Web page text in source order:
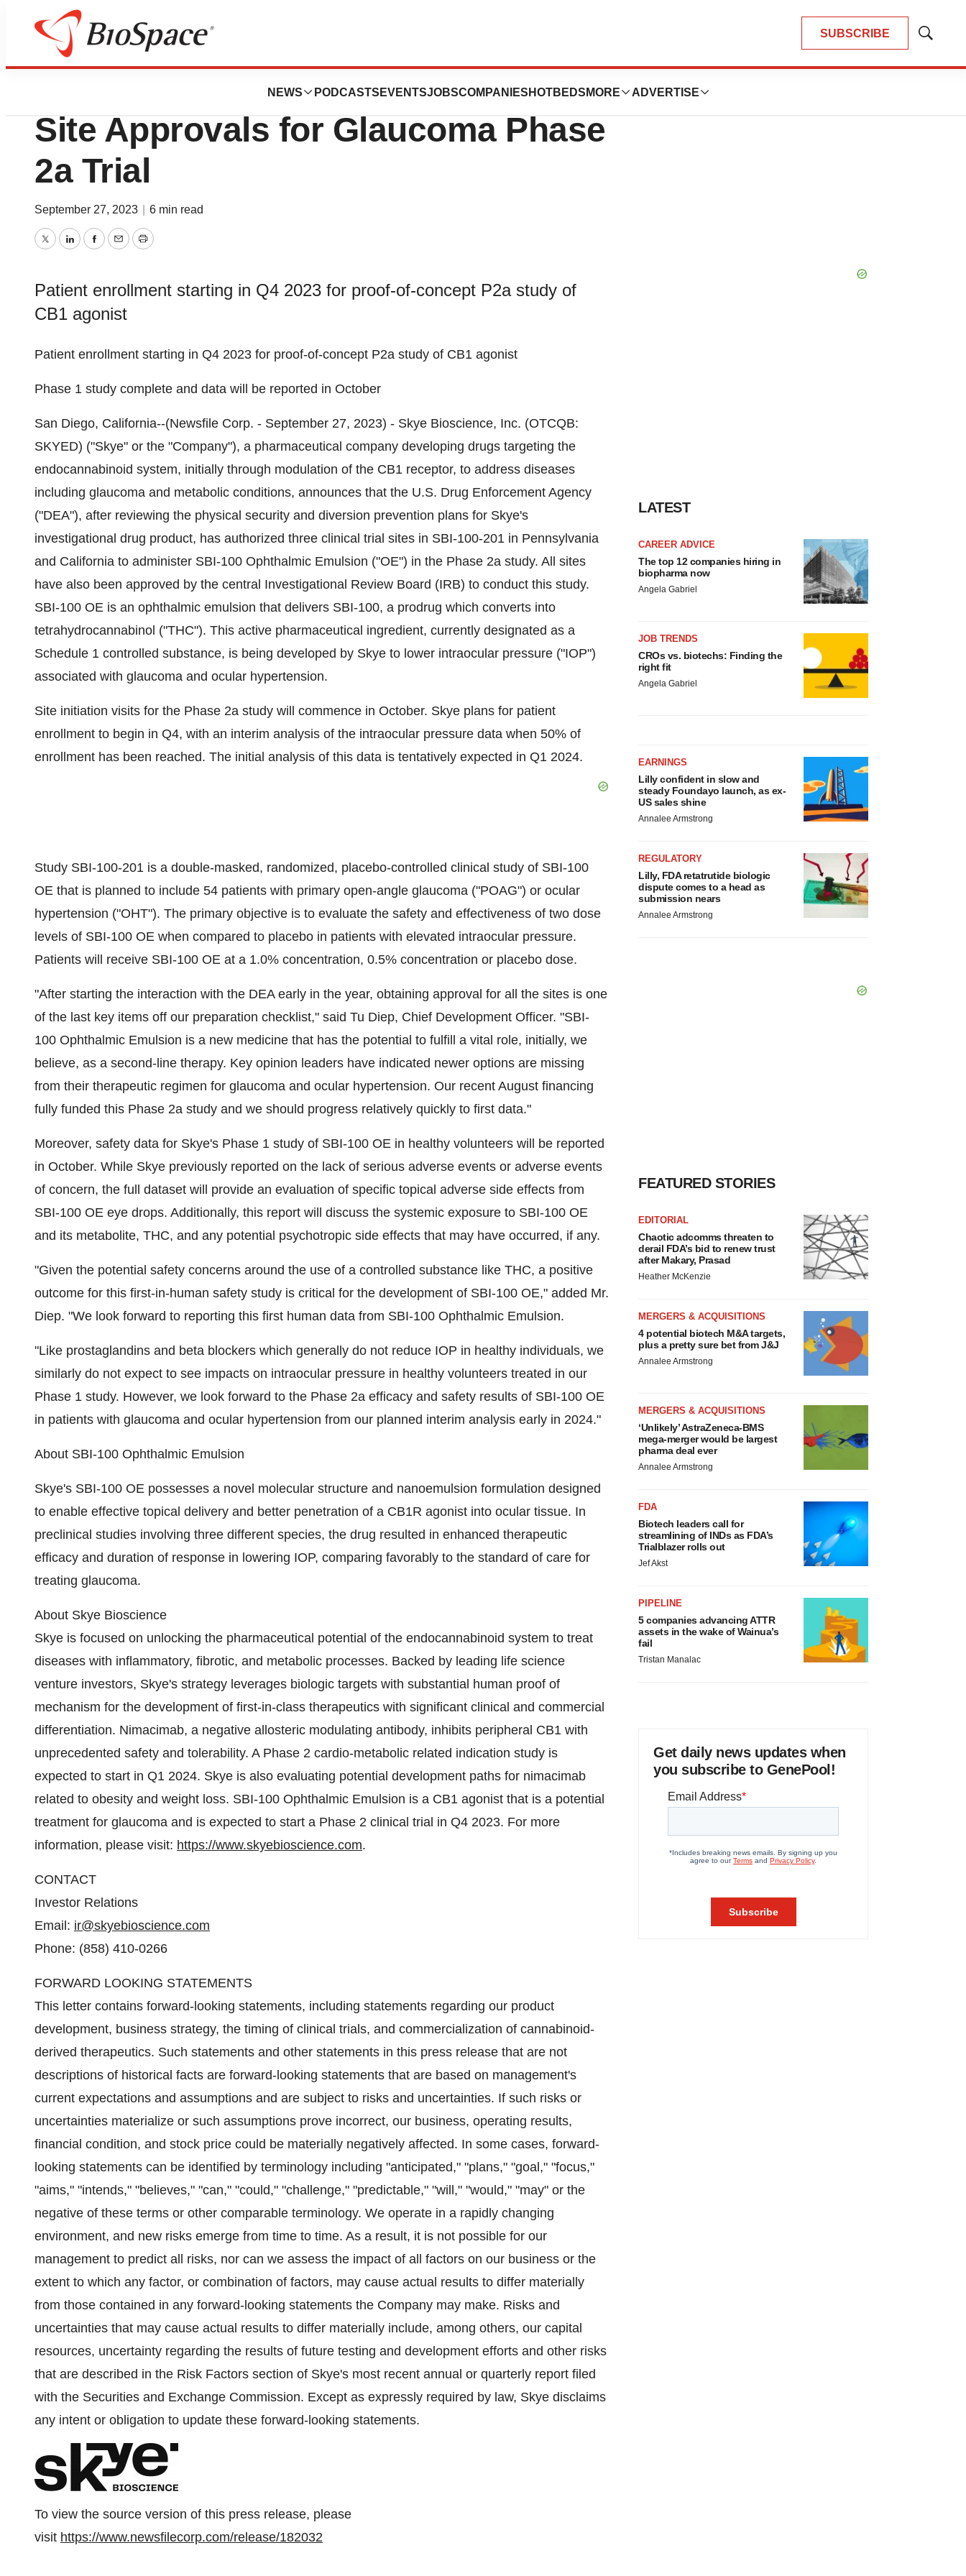
SUBSCRIBE
Show
NEWS PODCASTS EVENTSJOBSCOMPANIES HOTBEDS MORE ADVERTISE
News Drug Development
Skye Bioscience Receives Clinical
Site Approvals for Glaucoma Phase
2a Trial
September 27, 2023 6 min read
TwitterLinkedInFacebook
EmailPrint
Patient enrollment starting in Q4 2023 for proof-of-concept P2a study of
CB1 agonist
Patient enrollment starting in Q4 2023 for proof-of-concept P2a study of CB1 agonist
Phase 1 study complete and data will be reported in October
San Diego, California--(Newsfile Corp. - September 27, 2023) - Skye Bioscience, Inc. (OTCQB:
SKYED) ("Skye" or the "Company"), a pharmaceutical company developing drugs targeting the
endocannabinoid system, initially through modulation of the CB1 receptor, to address diseases
including glaucoma and metabolic conditions, announces that the U.S. Drug Enforcement Agency
("DEA"), after reviewing the physical security and diversion prevention plans for Skye's
investigational drug product, has authorized three clinical trial sites in SBI-100-201 in Pennsylvania
and California to administer SBI-100 Ophthalmic Emulsion ("OE") in the Phase 2a study. All sites
have also been approved by the central Investigational Review Board (IRB) to conduct this study.
SBI-100 OE is an ophthalmic emulsion that delivers SBI-100, a prodrug which converts into
tetrahydrocannabinol ("THC"). This active pharmaceutical ingredient, currently designated as a
Schedule 1 controlled substance, is being developed by Skye to lower intraocular pressure ("IOP")
associated with glaucoma and ocular hypertension.
Site initiation visits for the Phase 2a study will commence in October. Skye plans for patient
enrollment to begin in Q4, with an interim analysis of the intraocular pressure data when 50% of
enrollment has been reached. The initial analysis of this data is tentatively expected in Q1 2024.
Study SBI-100-201 is a double-masked, randomized, placebo-controlled clinical study of SBI-100
OE that is planned to include 54 patients with primary open-angle glaucoma ("POAG") or ocular
hypertension ("OHT"). The primary objective is to evaluate the safety and effectiveness of two dose
levels of SBI-100 OE when compared to placebo in patients with elevated intraocular pressure.
Patients will receive SBI-100 OE at a 1.0% concentration, 0.5% concentration or placebo dose.
"After starting the interaction with the DEA early in the year, obtaining approval for all the sites is one
of the last key items off our preparation checklist," said Tu Diep, Chief Development Officer. "SBI-
100 Ophthalmic Emulsion is a new medicine that has the potential to fulfill a vital role, initially, we
believe, as a second-line therapy. Key opinion leaders have indicated newer options are missing
from their therapeutic regimen for glaucoma and ocular hypertension. Our recent August financing
fully funded this Phase 2a study and we should progress relatively quickly to first data."
Moreover, safety data for Skye's Phase 1 study of SBI-100 OE in healthy volunteers will be reported
in October. While Skye previously reported on the lack of serious adverse events or adverse events
of concern, the full dataset will provide an evaluation of specific topical adverse side effects from
SBI-100 OE eye drops. Additionally, this report will discuss the systemic exposure to SBI-100 OE
and its metabolite, THC, and any potential psychotropic side effects that may have occurred, if any.
"Given the potential safety concerns around the use of a controlled substance like THC, a positive
outcome for this first-in-human safety study is critical for the development of SBI-100 OE," added Mr.
Diep. "We look forward to reporting this first human data from SBI-100 Ophthalmic Emulsion.
"Like prostaglandins and beta blockers which generally do not reduce IOP in healthy individuals, we
similarly do not expect to see impacts on intraocular pressure in healthy volunteers treated in our
Phase 1 study. However, we look forward to the Phase 2a efficacy and safety results of SBI-100 OE
in patients with glaucoma and ocular hypertension from our planned interim analysis early in 2024."
About SBI-100 Ophthalmic Emulsion
Skye's SBI-100 OE possesses a novel molecular structure and nanoemulsion formulation designed
to enable effective topical delivery and better penetration of a CB1R agonist into ocular tissue. In
preclinical studies involving three different species, the drug resulted in enhanced therapeutic
efficacy and duration of response in lowering IOP, comparing favorably to the standard of care for
treating glaucoma.
About Skye Bioscience
Skye is focused on unlocking the pharmaceutical potential of the endocannabinoid system to treat
diseases with inflammatory, fibrotic, and metabolic processes. Backed by leading life science
venture investors, Skye's strategy leverages biologic targets with substantial human proof of
mechanism for the development of first-in-class therapeutics with significant clinical and commercial
differentiation. Nimacimab, a negative allosteric modulating antibody, inhibits peripheral CB1 with
unprecedented safety and tolerability. A Phase 2 cardio-metabolic related indication study is
expected to start in Q1 2024. Skye is also evaluating potential development paths for nimacimab
related to obesity and weight loss. SBI-100 Ophthalmic Emulsion is a CB1 agonist that is a potential
treatment for glaucoma and is expected to start a Phase 2 clinical trial in Q4 2023. For more
information, please visit: https://www.skyebioscience.com.
CONTACT
Investor Relations
Email: ir@skyebioscience.com
Phone: (858) 410-0266
FORWARD LOOKING STATEMENTS
This letter contains forward-looking statements, including statements regarding our product
development, business strategy, the timing of clinical trials, and commercialization of cannabinoid-
derived therapeutics. Such statements and other statements in this press release that are not
descriptions of historical facts are forward-looking statements that are based on management's
current expectations and assumptions and are subject to risks and uncertainties. If such risks or
uncertainties materialize or such assumptions prove incorrect, our business, operating results,
financial condition, and stock price could be materially negatively affected. In some cases, forward-
looking statements can be identified by terminology including "anticipated," "plans," "goal," "focus,"
"aims," "intends," "believes," "can," "could," "challenge," "predictable," "will," "would," "may" or the
negative of these terms or other comparable terminology. We operate in a rapidly changing
environment, and new risks emerge from time to time. As a result, it is not possible for our
management to predict all risks, nor can we assess the impact of all factors on our business or the
extent to which any factor, or combination of factors, may cause actual results to differ materially
from those contained in any forward-looking statements the Company may make. Risks and
uncertainties that may cause actual results to differ materially include, among others, our capital
resources, uncertainty regarding the results of future testing and development efforts and other risks
that are described in the Risk Factors section of Skye's most recent annual or quarterly report filed
with the Securities and Exchange Commission. Except as expressly required by law, Skye disclaims
any intent or obligation to update these forward-looking statements.
To view the source version of this press release, please
visit https://www.newsfilecorp.com/release/182032
LATEST
CAREER ADVICE
The top 12 companies hiring in
biopharma now
Angela Gabriel
JOB TRENDS
CROs vs. biotechs: Finding the
right fit
Angela Gabriel
EARNINGS
Lilly confident in slow and
steady Foundayo launch, as ex-
US sales shine
Annalee Armstrong
REGULATORY
Lilly, FDA retatrutide biologic
dispute comes to a head as
submission nears
Annalee Armstrong
FEATURED STORIES
EDITORIAL
Chaotic adcomms threaten to
derail FDA’s bid to renew trust
after Makary, Prasad
Heather McKenzie
MERGERS & ACQUISITIONS
4 potential biotech M&A targets,
plus a pretty sure bet from J&J
Annalee Armstrong
MERGERS & ACQUISITIONS
‘Unlikely’ AstraZeneca-BMS
mega-merger would be largest
pharma deal ever
Annalee Armstrong
FDA
Biotech leaders call for
streamlining of INDs as FDA’s
Trialblazer rolls out
Jef Akst
PIPELINE
5 companies advancing ATTR
assets in the wake of Wainua’s
fail
Tristan Manalac
Get daily news updates when
you subscribe to GenePool!